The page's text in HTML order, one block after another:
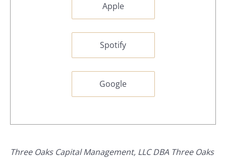
Apple
Spotify
Google
Three Oaks Capital Management, LLC DBA Three Oaks